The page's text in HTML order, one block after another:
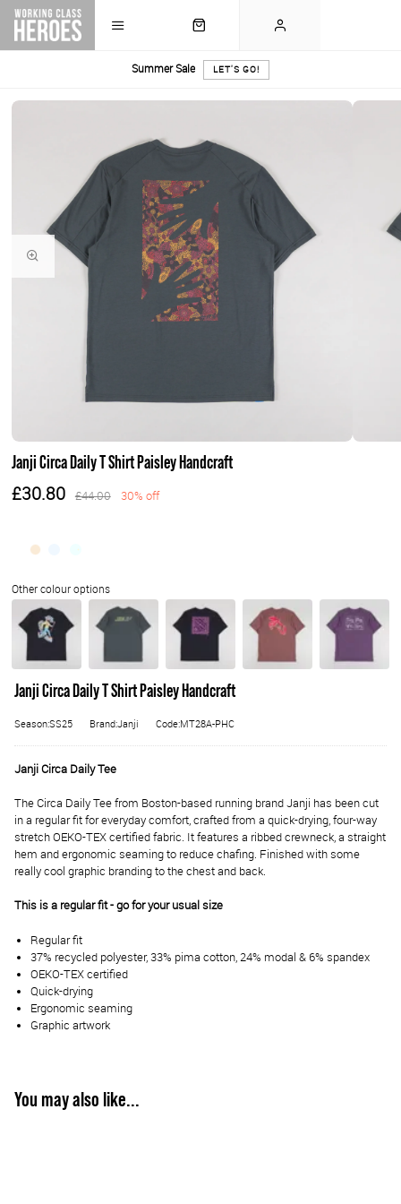
Summer Sale LET'S GO!
Janji Circa Daily T Shirt Paisley Handcraft
£30.80 £44.00 30% off
Janji Circa Daily T Shirt Paisley Handcraft
Season:SS25 Brand:Janji Code:MT28A-PHC
Janji Circa Daily Tee
The Circa Daily Tee from Boston-based running brand Janji has been cut
in a regular fit for everyday comfort, crafted from a quick-drying, four-way
stretch OEKO-TEX certified fabric. It features a ribbed crewneck, a straight
hem and ergonomic seaming to reduce chafing. Finished with some
really cool graphic branding to the chest and back.
This is a regular fit - go for your usual size
Regular fit
37% recycled polyester, 33% pima cotton, 24% modal & 6% spandex
OEKO-TEX certified
Quick-drying
Ergonomic seaming
Graphic artwork
You may also like...